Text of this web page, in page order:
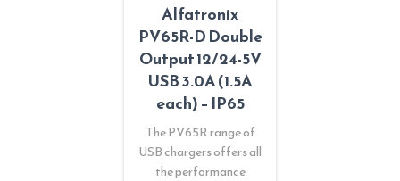
Alfatronix
PV65R-D Double
Output 12/24-5V
USB 3.0A (1.5A
each) – IP65
The PV65R range of
USB chargers offers all
the performance